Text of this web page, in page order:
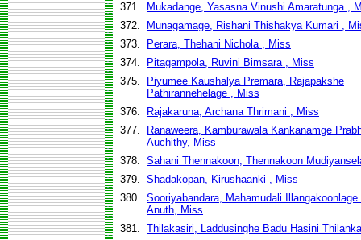
371.
Mukadange, Yasasna Vinushi Amaratunga ,
372.
Munagamage, Rishani Thishakya Kumari ,
373.
Perara, Thehani Nichola , Miss
374.
Pitagampola, Ruvini Bimsara , Miss
375.
Piyumee Kaushalya Premara, Rajapakshe
Pathirannehelage , Miss
376.
Rajakaruna, Archana Thrimani , Miss
377.
Ranaweera, Kamburawala Kankanamge
Auchithy, Miss
378. Sahani Thennakoon, Thennakoon
379. Shadakopan, Kirushaanki , Miss
380. Sooriyabandara, Mahamudali Illangakoonlage
Anuth, Miss
381. Thilakasiri, Laddusinghe Badu Hasini